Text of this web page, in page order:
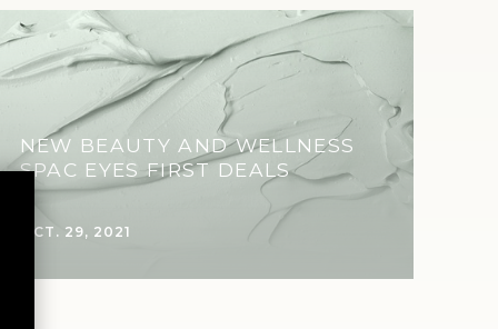
NEW BEAUTY AND WELLNESS
SPAC EYES FIRST DEALS
OCT. 29, 2021